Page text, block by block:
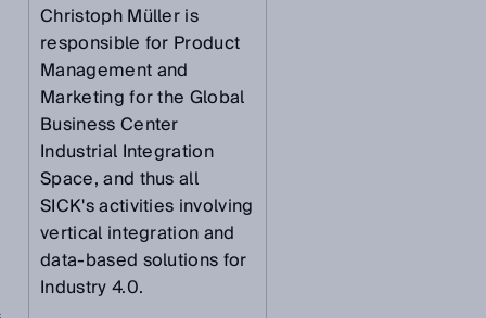
Christoph Müller is
responsible for Product
Management and
Marketing for the Global
Business Center
Industrial Integration
Space, and thus all
SICK's activities involving
vertical integration and
data-based solutions for
Industry 4.0.